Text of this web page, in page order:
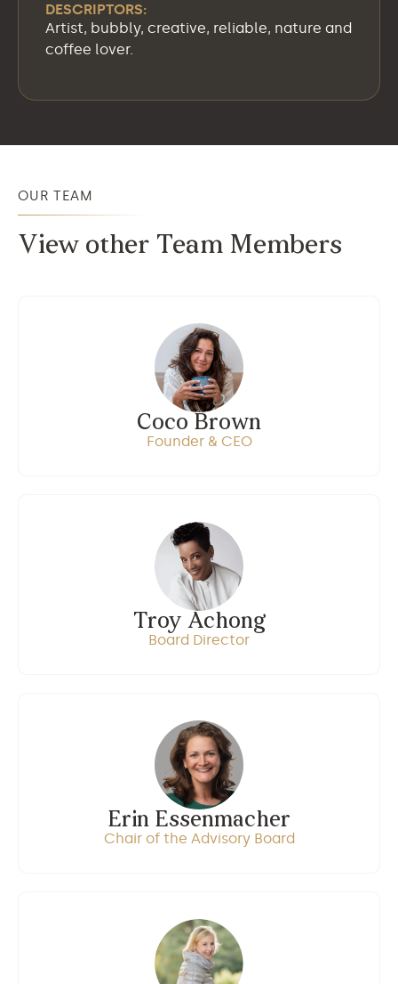
DESCRIPTORS:
Artist, bubbly, creative, reliable, nature and
coffee lover.
OUR TEAM
View other Team Members
Coco Brown
Founder & CEO
Troy Achong
Board Director
Erin Essenmacher
Chair of the Advisory Board